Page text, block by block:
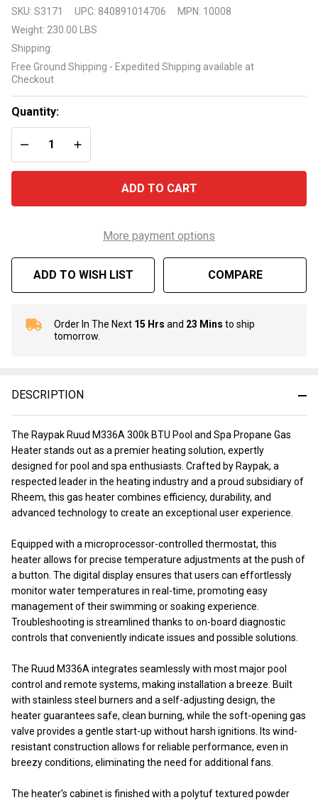
Ruud
M336A
336k
BTU
and Spa
Propane
Gas
Heater
SKU: S3171 UPC: 840891014706 MPN: 10008
Weight: 230.00 LBS
Shipping:
Free Ground Shipping - Expedited Shipping available at
Checkout
Quantity:
DECREASE QUANTITY OF UNDEFINED
INCREASE QUANTITY OF UNDEFINED
ADD TO CART
More payment options
ADD TO WISH LIST COMPARE
In
Stock
Ship!
Order In The Next 15 Hrs and 23 Mins to ship
tomorrow.
DESCRIPTION
The Raypak Ruud M336A 300k BTU Pool and Spa Propane Gas
Heater stands out as a premier heating solution, expertly
designed for pool and spa enthusiasts. Crafted by Raypak, a
respected leader in the heating industry and a proud subsidiary of
Rheem, this gas heater combines efficiency, durability, and
advanced technology to create an exceptional user experience.
Equipped with a microprocessor-controlled thermostat, this
heater allows for precise temperature adjustments at the push of
a button. The digital display ensures that users can effortlessly
monitor water temperatures in real-time, promoting easy
management of their swimming or soaking experience.
Troubleshooting is streamlined thanks to on-board diagnostic
controls that conveniently indicate issues and possible solutions.
The Ruud M336A integrates seamlessly with most major pool
control and remote systems, making installation a breeze. Built
with stainless steel burners and a self-adjusting design, the
heater guarantees safe, clean burning, while the soft-opening gas
valve provides a gentle start-up without harsh ignitions. Its wind-
resistant construction allows for reliable performance, even in
breezy conditions, eliminating the need for additional fans.
The heater’s cabinet is finished with a polytuf textured powder